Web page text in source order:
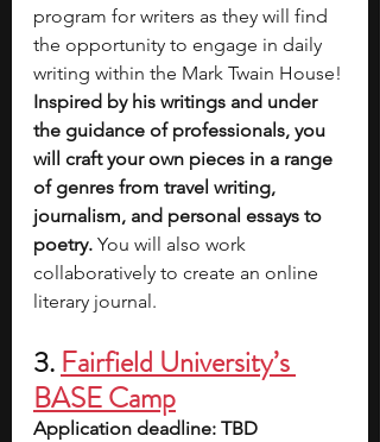
program for writers as they will find
the opportunity to engage in daily
writing within the Mark Twain House!
Inspired by his writings and under
the guidance of professionals, you
will craft your own pieces in a range
of genres from travel writing,
journalism, and personal essays to
poetry. You will also work
collaboratively to create an online
literary journal.
3. Fairfield University’s
BASE Camp
Application deadline: TBD